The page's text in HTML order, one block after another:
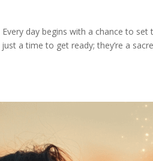
day begins with a chance to
a time to get ready; they’re a